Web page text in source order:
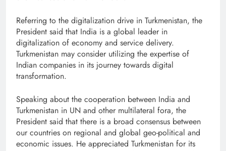
Referring to the digitalization drive in Turkmenistan, the
President said that India is a global leader in
digitalization of economy and service delivery.
Turkmenistan may consider utilizing the expertise of
Indian companies in its journey towards digital
transformation.
Speaking about the cooperation between India and
Turkmenistan in UN and other multilateral fora, the
President said that there is a broad consensus between
our countries on regional and global geo-political and
economic issues. He appreciated Turkmenistan for its